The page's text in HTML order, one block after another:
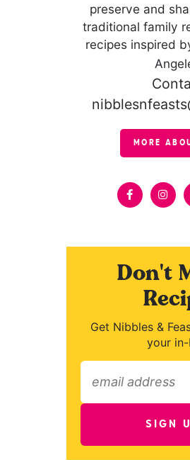
preserve and
traditional family
recipes inspired
MORE
Don't
Get Nibbles &
your
SIGN